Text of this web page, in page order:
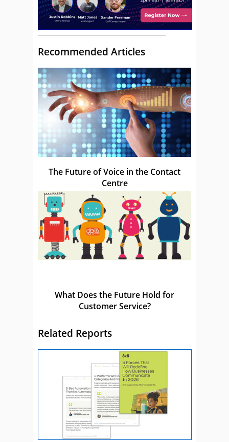
Recommended Articles
The Future of Voice in the Contact
Centre
What Does the Future Hold for
Customer Service?
Related Reports